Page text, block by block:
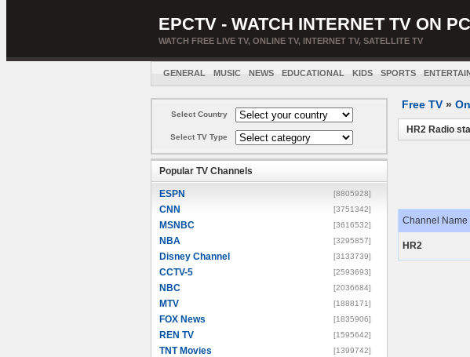
EPCTV - WATCH INTERNET TV ON PC
WATCH FREE LIVE TV, ONLINE TV, INTERNET TV, SATELLITE TV
GENERAL MUSIC NEWS EDUCATIONAL KIDS SPORTS
Select Country
Select TV Type
Popular TV Channels
ESPN [8805928]
CNN [3751342]
MSNBC [3616532]
NBA [3295857]
Disney Channel [3133739]
CCTV-5 [2593693]
NBC [2036684]
MTV [1888171]
FOX News [1835906]
REN TV [1595642]
TNT Movies [1399742]
Free TV »
HR2 Radio
Channel Name
HR2